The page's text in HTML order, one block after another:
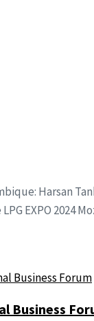
Harsan
EXPO 2024
Business Forum
Business